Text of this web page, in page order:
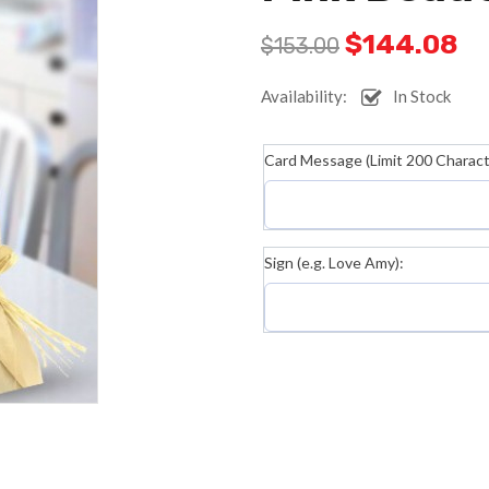
$153.00 $144.08
Availability: In Stock
Card Message (Limit 200
Sign (e.g. Love Amy):